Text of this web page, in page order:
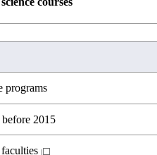
science courses
courses
and culture courses
programs
2015